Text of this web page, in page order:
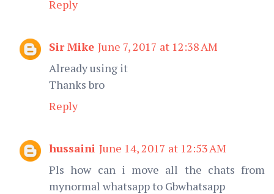
Reply
Sir Mike June 7, 2017 at 12:38 AM
Already using it
Thanks bro
Reply
hussaini June 14, 2017 at 12:53 AM
Pls how can i move all the chats from
mynormal whatsapp to Gbwhatsapp